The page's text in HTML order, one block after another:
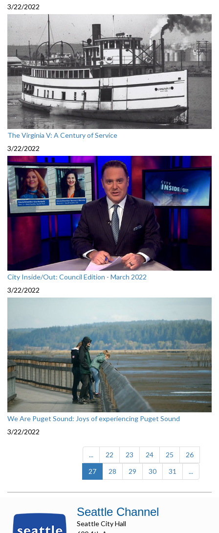
3/22/2022
The Virginia V: A Century of Service
3/22/2022
City Inside/Out: Council Edition - March 2022
3/22/2022
We Are Puget Sound: Joys of experiencing Puget Sound
3/22/2022
... 22 23 24 25
26
27(current)
28 29 30 31 ...
Seattle Channel
Seattle City Hall